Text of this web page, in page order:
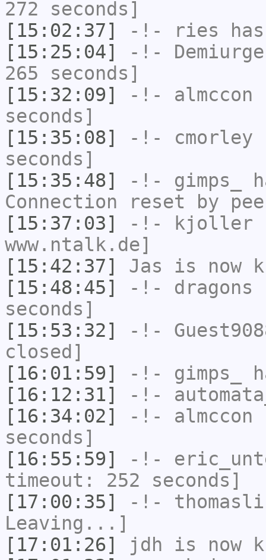
272 seconds]
[15:02:37]
-!- ries
[15:25:04]
-!- Demiurge
265 seconds]
[15:32:09]
-!- almccon
seconds]
[15:35:08]
-!- cmorley
seconds]
[15:35:48]
-!- gimps_
Connection reset by
[15:37:03]
-!- kjoller
www.ntalk.de]
[15:42:37]
Jas is now
[15:48:45]
-!- dragons
seconds]
[15:53:32]
-!-
closed]
[16:01:59]
-!- gimps_
[16:12:31]
-!-
[16:34:02]
-!- almccon
seconds]
[16:55:59]
-!-
timeout: 252 seconds]
[17:00:35]
-!-
Leaving...]
[17:01:26]
jdh is now